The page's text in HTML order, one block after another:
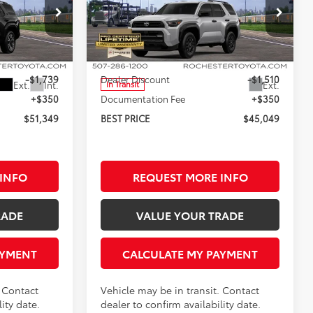
T86376
Ext. Int.
$52,738
-$1,739
+$350
$51,349
date.
Rochester Toyota
VIN:JTEVA5BRXT5148171Stock:T86356
Model:8664
In Transit Ext.
Less
TSRP:
$46,209
Dealer Discount
-$1,510
Documentation Fee
+$350
BEST PRICE
$45,049
REQUEST MORE INFO
VALUE YOUR TRADE
CALCULATE MY PAYMENT
Vehicle may be in transit. Contact
dealer to confirm availability date.